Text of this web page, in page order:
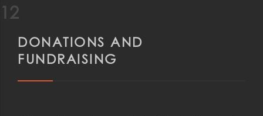
12
DONATIONS AND
FUNDRAISING